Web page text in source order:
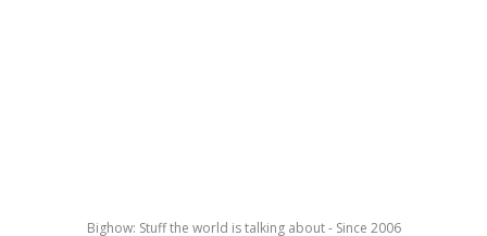
Bighow: Stuff the world is talking about - Since 2006